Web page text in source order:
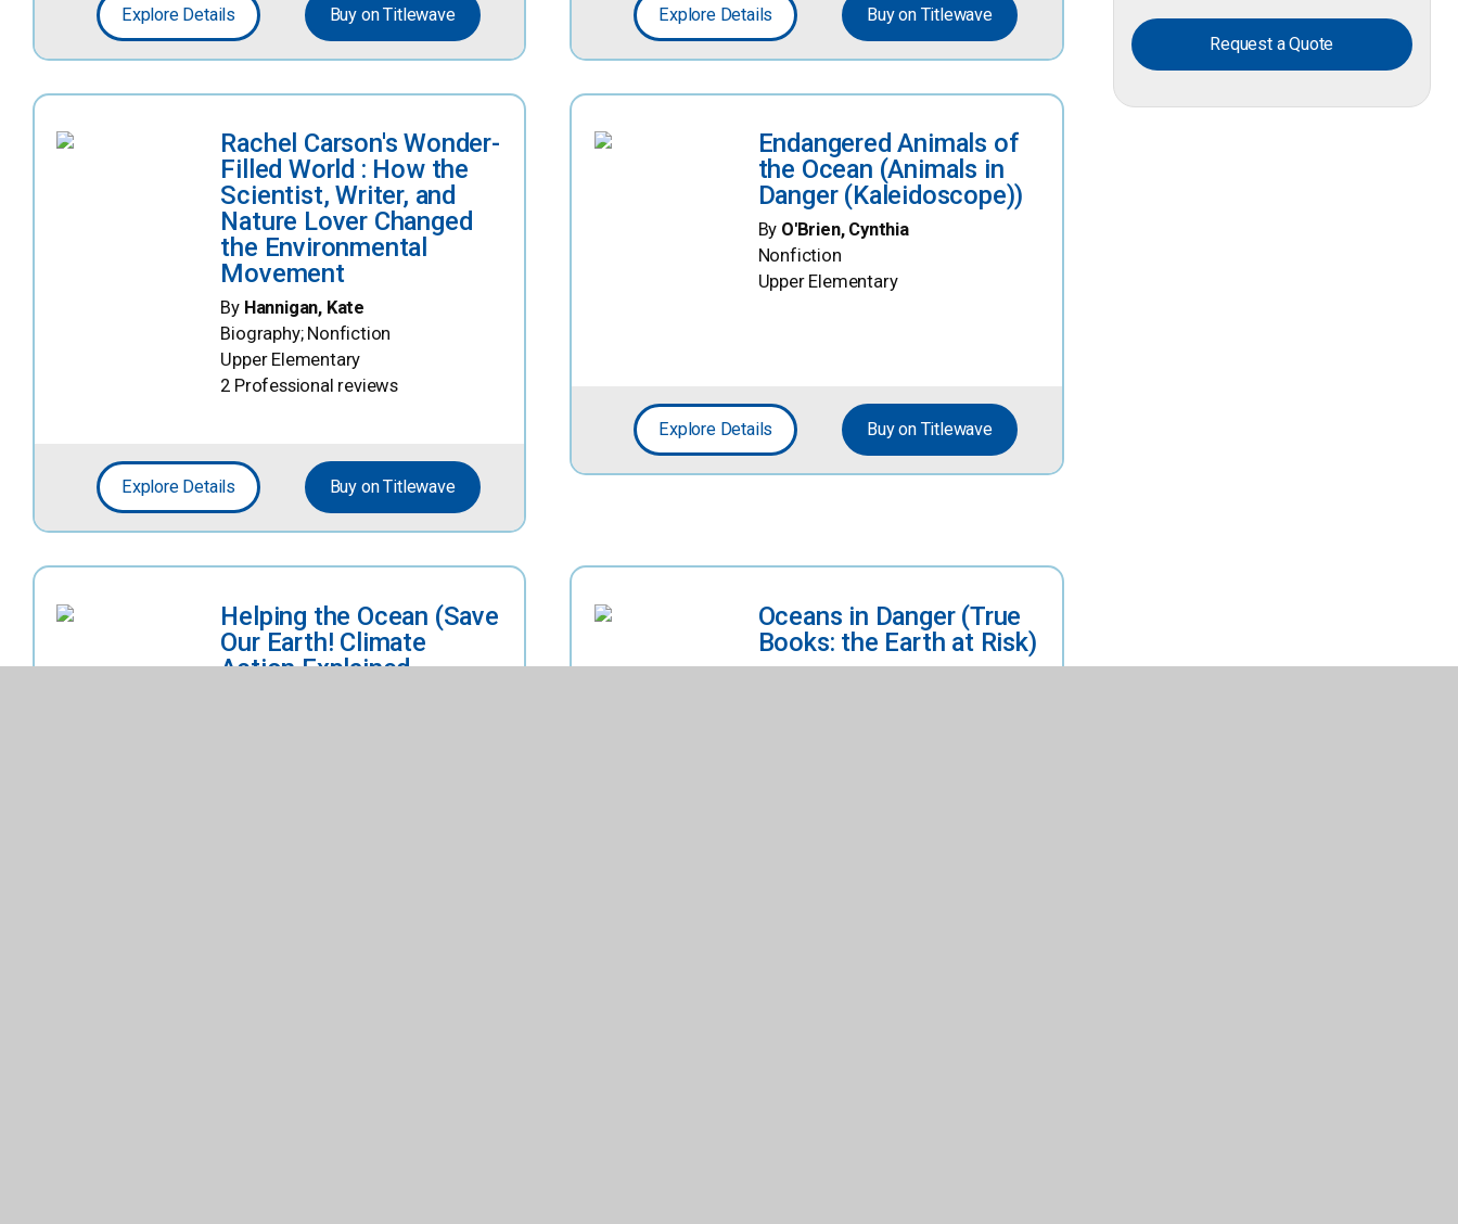
Explore Details Buy on Titlewave Explore Details Buy on Titlewave
Rachel Carson's Wonder-
Filled World : How the
Scientist, Writer, and
Nature Lover Changed
the Environmental
Movement
By Hannigan, Kate
Biography; Nonfiction
Upper Elementary
2 Professional reviews
Explore Details Buy on Titlewave
Endangered Animals of
the Ocean (Animals in
Danger (Kaleidoscope))
By O'Brien, Cynthia
Nonfiction
Upper Elementary
Explore Details Buy on Titlewave
Helping the Ocean (Save
Our Earth! Climate
Action Explained
Oceans in Danger (True
Books: the Earth at Risk)
Request a Quote